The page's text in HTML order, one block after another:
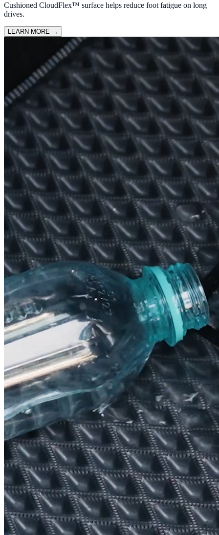
Cushioned CloudFlex™ surface helps reduce foot fatigue on long
drives.
LEARN MORE →